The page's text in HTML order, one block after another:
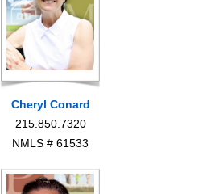
Cheryl Conard
215.850.7320
NMLS # 61533